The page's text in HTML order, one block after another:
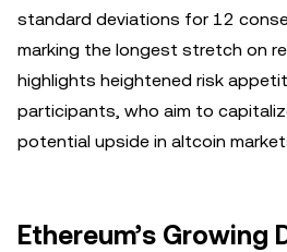
standard deviations for 12
marking the longest stretch on
highlights heightened risk
participants, who aim to
potential upside in altcoin
Ethereum’s Growing